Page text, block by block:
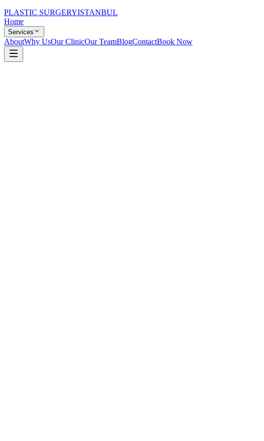
PLASTIC SURGERYISTANBUL
Home
Services
AboutWhy UsOur ClinicOur TeamBlogContactBook Now